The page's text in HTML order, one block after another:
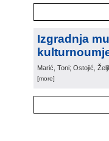
Izgradnja
Marić, Toni; Ostojić,
[more]